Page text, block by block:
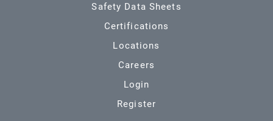
Safety Data Sheets
Certifications
Locations
Careers
Login
Register